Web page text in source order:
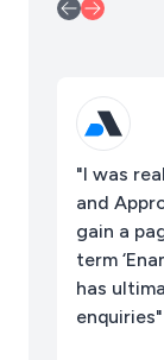
"I was
and
gain a
term
has
enquiries"